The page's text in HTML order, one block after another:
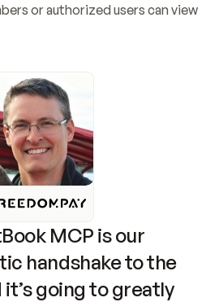
or authorized users can view
MCP is our
handshake to the
going to greatly